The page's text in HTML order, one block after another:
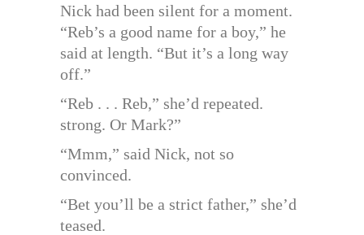
Nick had been silent for a moment.
“Reb’s a good name for a boy,” he
said at length. “But it’s a long way
off.”
“Reb . . . Reb,” she’d repeated.
strong. Or Mark?”
“Mmm,” said Nick, not so
convinced.
“Bet you’ll be a strict father,” she’d
teased.